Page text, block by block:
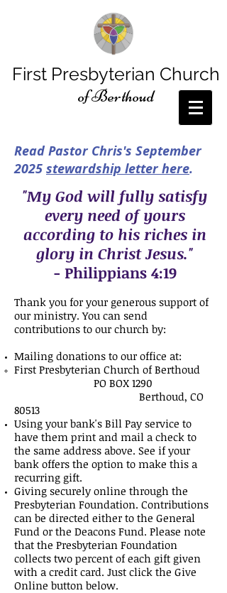
First Presbyterian Church
of Berthoud
Read Pastor Chris's September
2025 stewardship letter here.
"My God will fully satisfy
every need of yours
according to his riches in
glory in Christ Jesus."
- Philippians 4:19
Thank you for your generous support of
our ministry. You can send
contributions to our church by:
Mailing donations to our office at:
First Presbyterian Church of Berthoud
PO BOX 1290
Berthoud, CO
80513
Using your bank's Bill Pay service to
have them print and mail a check to
the same address above. See if your
bank offers the option to make this a
recurring gift.
Giving securely online through the
Presbyterian Foundation. Contributions
can be directed either to the General
Fund or the Deacons Fund. Please note
that the Presbyterian Foundation
collects two percent of each gift given
with a credit card. Just click the Give
Online button below.